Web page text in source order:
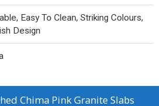
Easy To Clean, Striking Colours,
Design
Chima Pink Granite Slabs